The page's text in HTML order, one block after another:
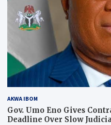
AKWA IBOM
Gov. Umo Eno Gives
Deadline Over Slow